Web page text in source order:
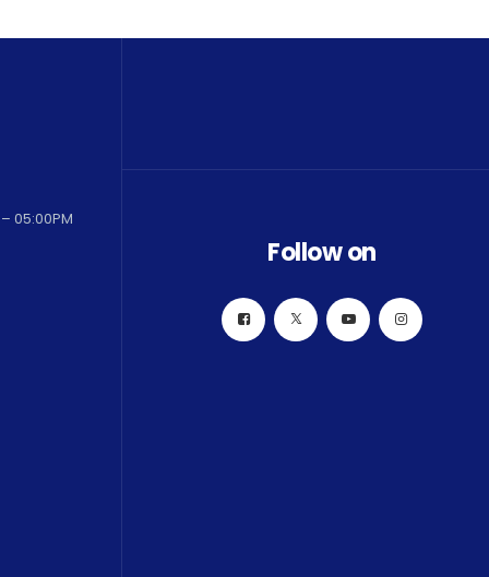
05:00PM
Follow on